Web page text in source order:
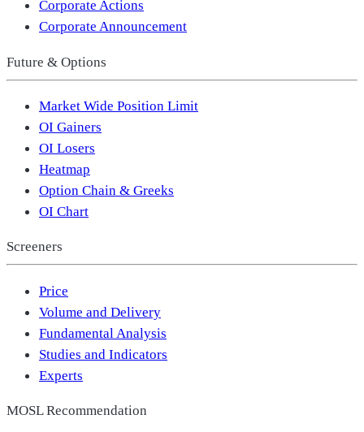
Corporate Actions
Corporate Announcement
Future & Options
Market Wide Position Limit
OI Gainers
OI Losers
Heatmap
Option Chain & Greeks
OI Chart
Screeners
Price
Volume and Delivery
Fundamental Analysis
Studies and Indicators
Experts
MOSL Recommendation